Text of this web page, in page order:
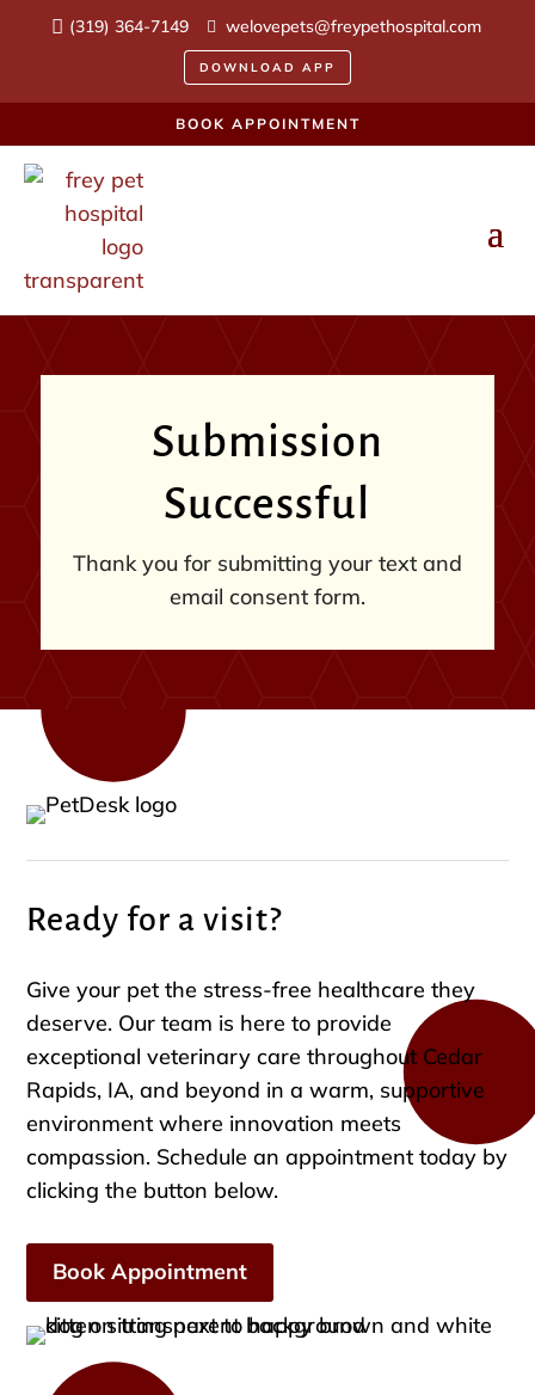
(319) 364-7149 welovepets@freypethospital.com
DOWNLOAD APP
BOOK APPOINTMENT
Submission
Successful
Thank you for submitting your text and
email consent form.
Ready for a visit?
Give your pet the stress-free healthcare they
deserve. Our team is here to provide
exceptional veterinary care throughout Cedar
Rapids, IA, and beyond in a warm, supportive
environment where innovation meets
compassion. Schedule an appointment today by
clicking the button below.
Book Appointment